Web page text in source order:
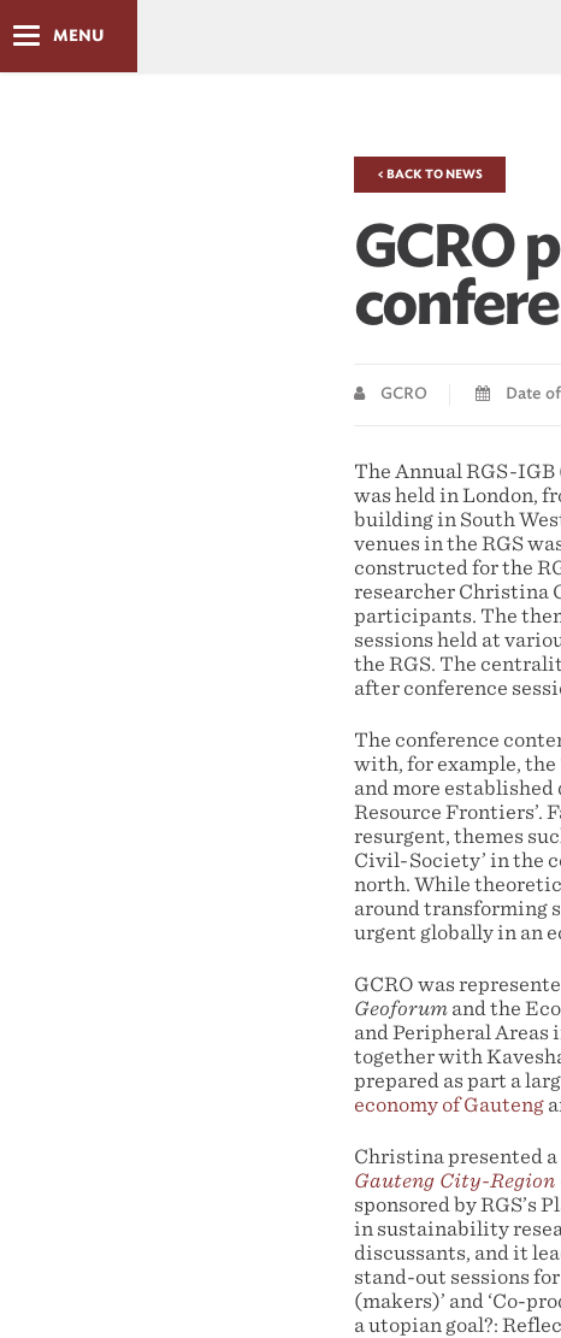
MENU
< BACK TO NEWS
GCRO
GCRO Date
The Annual RGS-
was held in London,
building in South
venues in the RGS
constructed for the
researcher Christina
participants. The
sessions held at
the RGS. The
after conference
The conference
with, for example, the
and more established
Resource Frontiers’.
resurgent, themes
Civil-Society’ in the
north. While
around transforming
urgent globally in an
GCRO was
Geoforumand the
and Peripheral Areas
together with
prepared as part a
economy of Gauteng
Christina presented
Gauteng City-
sponsored by RGS’s
in sustainability
discussants, and it
stand-out sessions
(makers)’ and ‘Co-
a utopian goal?: